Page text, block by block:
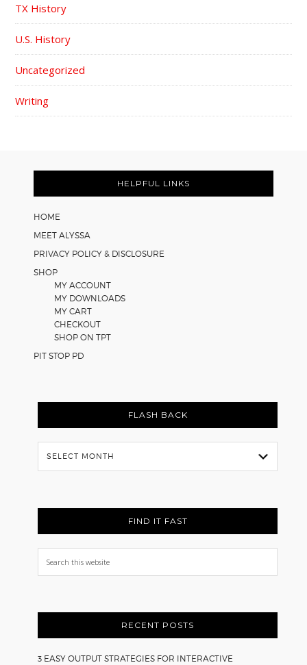
TX History
U.S. History
Uncategorized
Writing
HELPFUL LINKS
HOME
MEET ALYSSA
PRIVACY POLICY & DISCLOSURE
SHOP
MY ACCOUNT
MY DOWNLOADS
MY CART
CHECKOUT
SHOP ON TPT
PIT STOP PD
FLASH BACK
Flash
Back
FIND IT FAST
Search
this
RECENT POSTS
3 EASY OUTPUT STRATEGIES FOR INTERACTIVE